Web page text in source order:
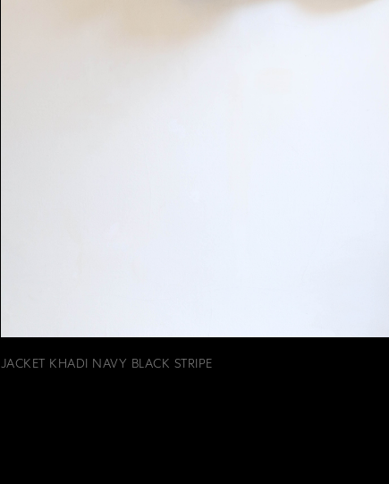
JACKET KHADI NAVY BLACK STRIPE